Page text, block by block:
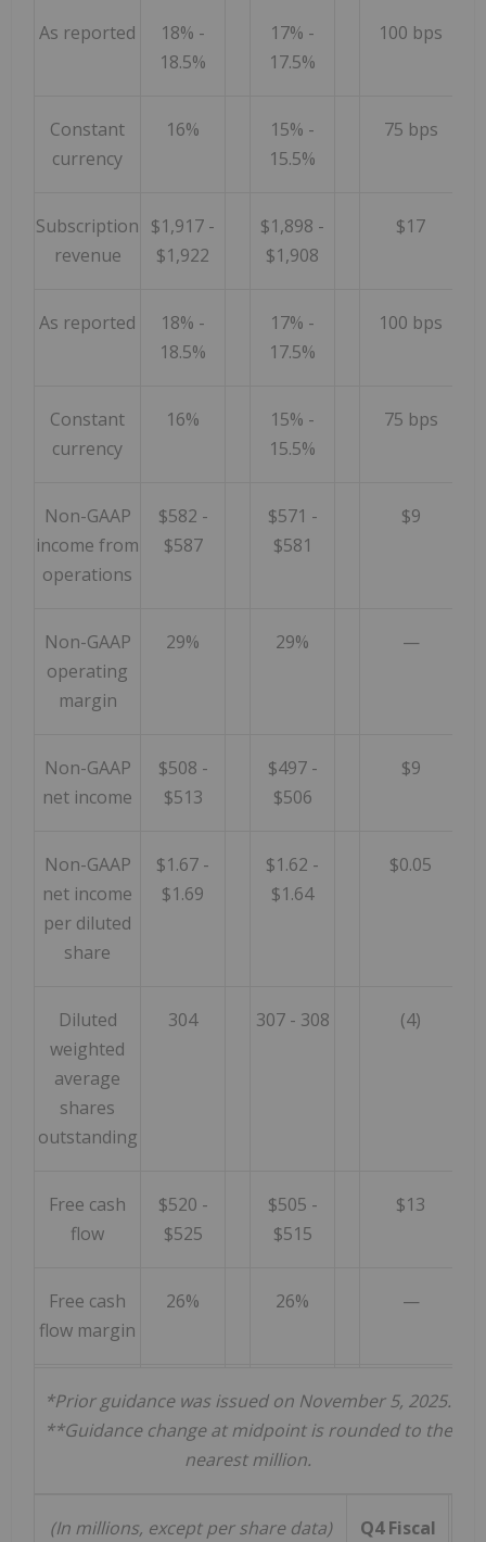
As reported
18% -
18.5%
17% -
17.5%
100 bps
Constant
currency
16%
15% -
15.5%
75 bps
Subscription
revenue
$1,917 -
$1,922
$1,898 -
$1,908
$17
As reported
18% -
18.5%
17% -
17.5%
100 bps
Constant
currency
16%
15% -
15.5%
75 bps
Non-GAAP
income from
operations
$582 -
$587
$571 -
$581
$9
Non-GAAP
operating
margin
29% 29% —
Non-GAAP
net income
$508 -
$513
$497 -
$506
$9
Non-GAAP
net income
per diluted
share
$1.67 -
$1.69
$1.62 -
$1.64
$0.05
Diluted
weighted
average
shares
outstanding
304 307 - 308 (4)
Free cash
flow
$520 -
$525
$505 -
$515
$13
Free cash
flow margin
26% 26% —
*Prior guidance was issued on November 5, 2025.
**Guidance change at midpoint is rounded to the
nearest million.
(In millions, except per share data)
Q4 Fiscal